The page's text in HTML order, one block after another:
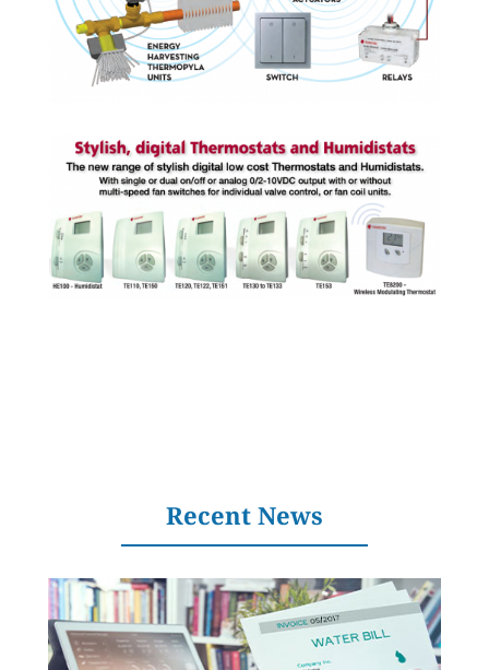
Recent News